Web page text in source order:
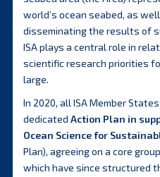
world’s ocean seabed, as
disseminating the results of
ISA plays a central role in
scientific research priorities
large.
In 2020, all ISA Member
dedicated Action Plan in
Ocean Science for
Plan), agreeing on a core
which have since structured